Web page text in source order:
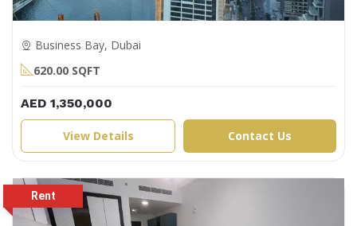
Business Bay, Dubai
620.00 SQFT
AED 1,350,000
View Details Contact Us